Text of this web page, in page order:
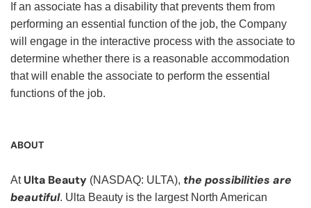
If an associate has a disability that prevents them from
performing an essential function of the job, the Company
will engage in the interactive process with the associate to
determine whether there is a reasonable accommodation
that will enable the associate to perform the essential
functions of the job.
ABOUT
At Ulta Beauty (NASDAQ: ULTA), the possibilities are
beautiful. Ulta Beauty is the largest North American